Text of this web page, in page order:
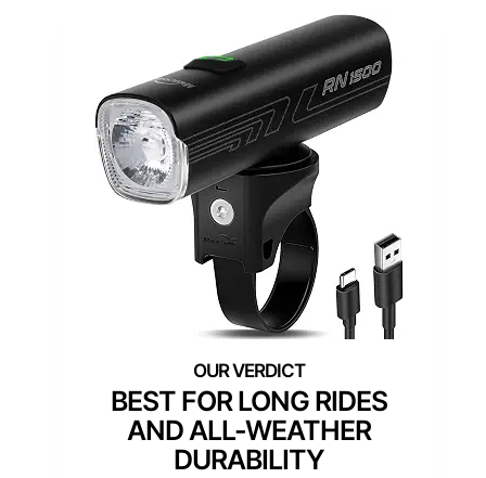
BEST FOR LONG RIDES
AND ALL-WEATHER
DURABILITY